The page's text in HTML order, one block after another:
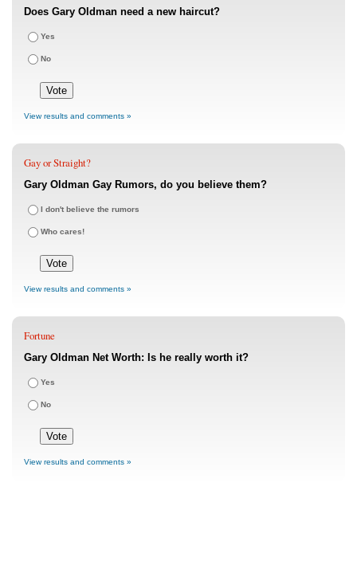
Does Gary Oldman need a new haircut?
Yes
No
View results and comments »
Gay or Straight?
Gary Oldman Gay Rumors, do you believe them?
I don't believe the rumors
Who cares!
View results and comments »
Fortune
Gary Oldman Net Worth: Is he really worth it?
Yes
No
View results and comments »